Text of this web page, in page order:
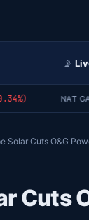
📡
NAT GAS
Solar Cuts O&G
Cuts